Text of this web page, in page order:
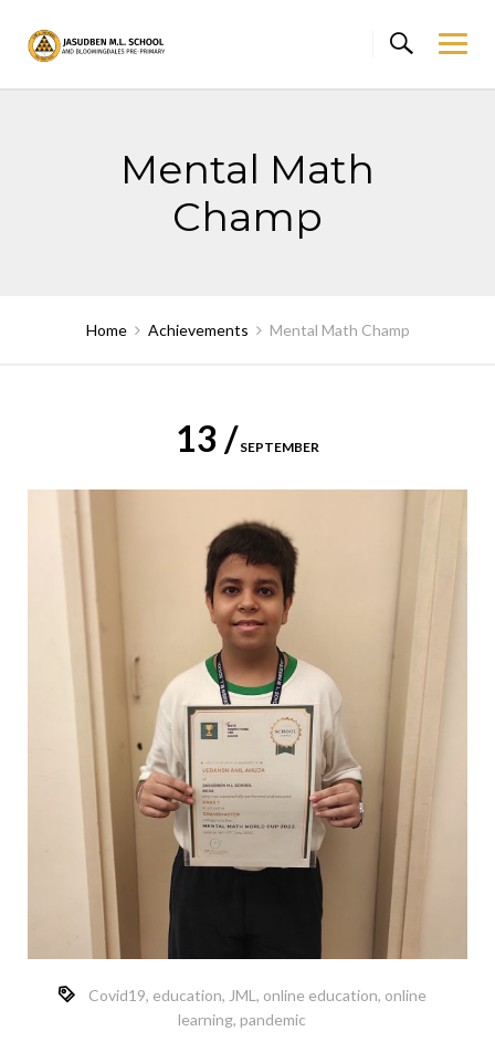
content
Mental Math
Champ
Home Achievements Mental Math Champ
13 / SEPTEMBER
Covid19, education, JML , online education, online
learning, pandemic